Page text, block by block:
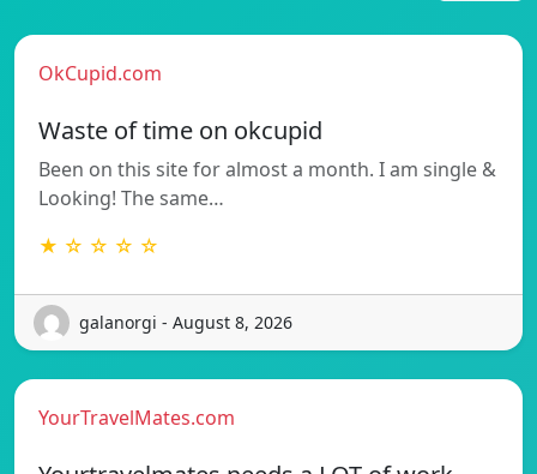
OkCupid.com
Waste of time on okcupid
Been on this site for almost a month. I am single &
Looking! The same…
★ ☆ ☆ ☆ ☆
galanorgi - August 8, 2026
YourTravelMates.com